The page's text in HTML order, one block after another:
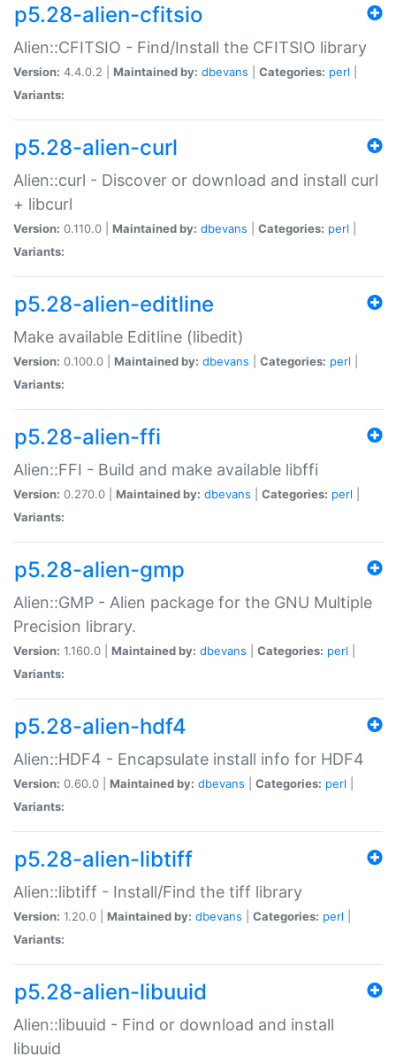
p5.28-alien-cfitsio
Alien::CFITSIO - Find/Install the CFITSIO library
Version: 4.4.0.2 | Maintained by: dbevans Categories: perl
Variants:
p5.28-alien-curl
Alien::curl - Discover or download and install curl
+ libcurl
Version: 0.110.0 | Maintained by: dbevans Categories: perl
Variants:
p5.28-alien-editline
Make available Editline (libedit)
Version: 0.100.0 | Maintained by: dbevans Categories: perl
Variants:
p5.28-alien-ffi
Alien::FFI - Build and make available libffi
Version: 0.270.0 | Maintained by: dbevans Categories: perl
Variants:
p5.28-alien-gmp
Alien::GMP - Alien package for the GNU Multiple
Precision library.
Version: 1.160.0 | Maintained by: dbevans Categories: perl
Variants:
p5.28-alien-hdf4
Alien::HDF4 - Encapsulate install info for HDF4
Version: 0.60.0 | Maintained by: dbevans Categories: perl
Variants:
p5.28-alien-libtiff
Alien::libtiff - Install/Find the tiff library
Version: 1.20.0 | Maintained by: dbevans Categories: perl
Variants:
p5.28-alien-libuuid
Alien::libuuid - Find or download and install
libuuid